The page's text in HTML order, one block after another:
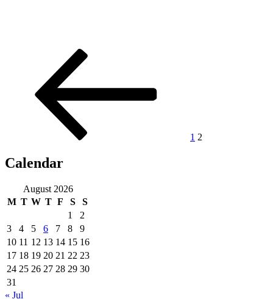
pagination
1 2
Calendar
August 2026
M T W T F S
S
1
2
3
4 5 6 7 8
9
10 11 12 13 14 15 16
17 18 19 20 21 22 23
24 25 26 27 28 29 30
31
« Jul